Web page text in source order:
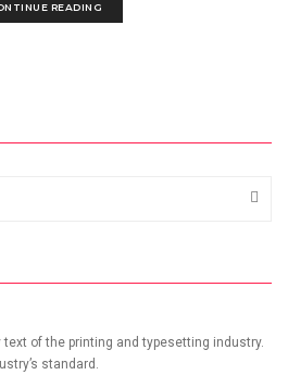
READING
of the printing and typesetting industry.
standard.